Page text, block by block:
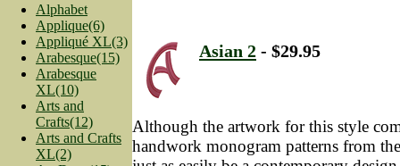
Alphabet
Applique(6)
Appliqué XL(3)
Arabesque(15)
Arabesque
XL(10)
Arts and
Crafts(12)
Arts and Crafts
XL(2)
Asian 2 - $29.95
Although the artwork for this style
handwork monogram patterns from